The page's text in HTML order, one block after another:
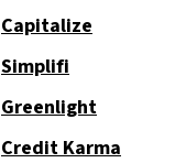
Capitalize
Simplifi
Greenlight
Credit Karma